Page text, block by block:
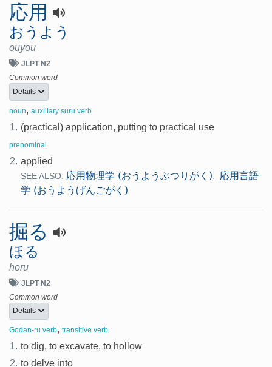
応用
おうよう
ouyou
JLPT N2
Common word
Details
noun, auxillary suru verb
1. (practical) application, putting to practical use
prenominal
2. applied
SEE ALSO: 応用物理学 (おうようぶつりがく), 応用言語
学 (おうようげんごがく)
掘る
ほる
horu
JLPT N2
Common word
Details
Godan-ru verb, transitive verb
1. to dig, to excavate, to hollow
2. to delve into